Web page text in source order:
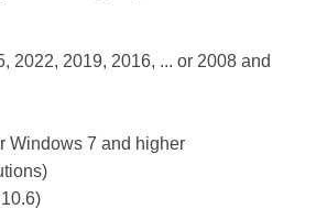
2022, 2019, 2016, ... or 2008 and
Windows 7 and higher